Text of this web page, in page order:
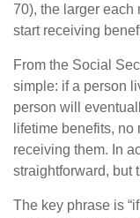
70), the larger each
start receiving
From the Social
simple: if a person
person will
lifetime benefits,
receiving them. In
straightforward, but
The key phrase is